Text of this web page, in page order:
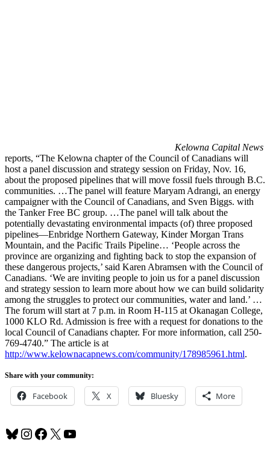
Kelowna Capital News
reports, “The Kelowna chapter of the Council of Canadians will
host a panel discussion and strategy session on Friday, Nov. 16,
about the proposed pipelines that will move fossil fuels through B.C.
communities. …The panel will feature Maryam Adrangi, an energy
campaigner with the Council of Canadians, and Sven Biggs. with
the Tanker Free BC group. …The panel will talk about the
potentially devastating environmental impacts (of) three proposed
pipelines—Enbridge Northern Gateway, Kinder Morgan Trans
Mountain, and the Pacific Trails Pipeline… ‘People across the
province are organizing and fighting back to stop the expansion of
these dangerous projects,’ said Karen Abramsen with the Council of
Canadians. ‘We are inviting people to join us for a panel discussion
and strategy session to learn more about how we can build solidarity
among the struggles to protect our communities, water and land.’ …
The forum will start at 7 p.m. in Room H-115 at Okanagan College,
1000 KLO Rd. Admission is free with a request for donations to the
local Council of Canadians chapter. For more information, call 250-
769-4740.” The article is at
http://www.kelownacapnews.com/community/178985961.html.
Share with your community:
Facebook X Bluesky More
Bluesky
Instagram
Facebook
X YouTube